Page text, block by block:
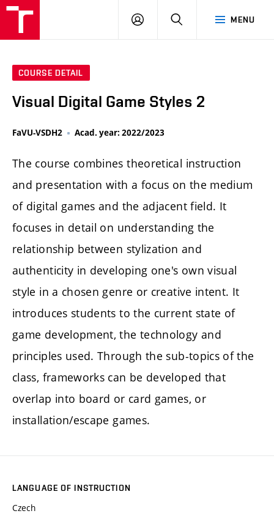
MENU
LOG
SEARCH
COURSE DETAIL
Visual Digital Game Styles 2
FaVU-VSDH2 Acad. year: 2022/2023
The course combines theoretical instruction
and presentation with a focus on the medium
of digital games and the adjacent field. It
focuses in detail on understanding the
relationship between stylization and
authenticity in developing one's own visual
style in a chosen genre or creative intent. It
introduces students to the current state of
game development, the technology and
principles used. Through the sub-topics of the
class, frameworks can be developed that
overlap into board or card games, or
installation/escape games.
LANGUAGE OF INSTRUCTION
Czech